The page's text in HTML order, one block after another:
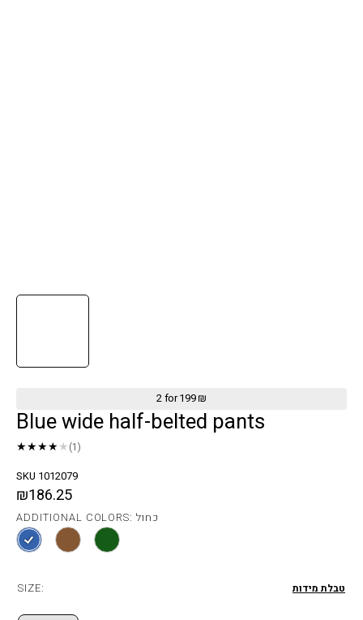
2 for 199 ₪
Blue wide half-belted pants
★★★★★(1)
SKU 1012079
₪186.25
ADDITIONAL COLORS: כחול
SIZE: טבלת מידות